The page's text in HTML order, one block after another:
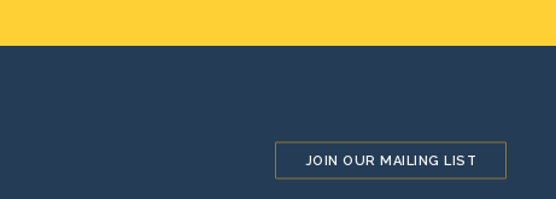
JOIN OUR MAILING LIST